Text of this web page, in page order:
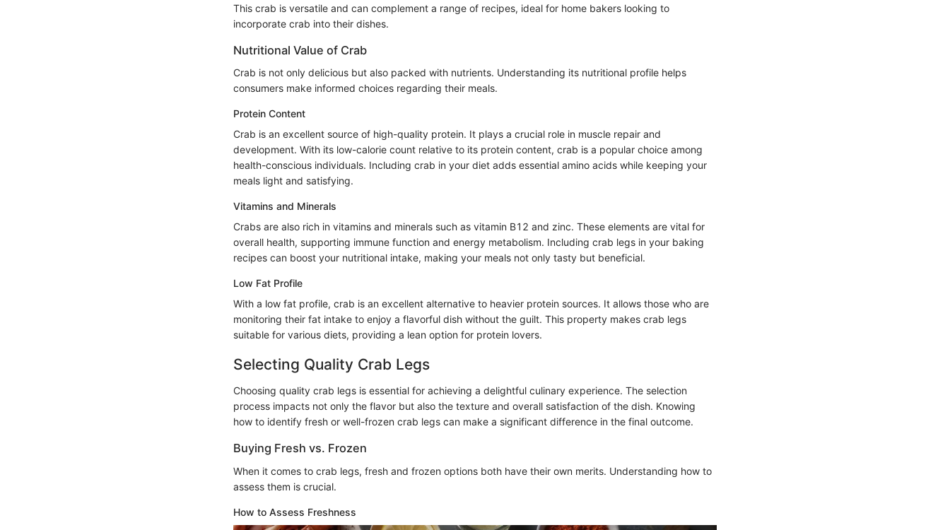
This crab is versatile and can complement a range of recipes, ideal for home bakers looking to
incorporate crab into their dishes.
Nutritional Value of Crab
Crab is not only delicious but also packed with nutrients. Understanding its nutritional profile helps
consumers make informed choices regarding their meals.
Protein Content
Crab is an excellent source of high-quality protein. It plays a crucial role in muscle repair and
development. With its low-calorie count relative to its protein content, crab is a popular choice among
health-conscious individuals. Including crab in your diet adds essential amino acids while keeping your
meals light and satisfying.
Vitamins and Minerals
Crabs are also rich in vitamins and minerals such as vitamin B12 and zinc. These elements are vital for
overall health, supporting immune function and energy metabolism. Including crab legs in your baking
recipes can boost your nutritional intake, making your meals not only tasty but beneficial.
Low Fat Profile
With a low fat profile, crab is an excellent alternative to heavier protein sources. It allows those who are
monitoring their fat intake to enjoy a flavorful dish without the guilt. This property makes crab legs
suitable for various diets, providing a lean option for protein lovers.
Selecting Quality Crab Legs
Choosing quality crab legs is essential for achieving a delightful culinary experience. The selection
process impacts not only the flavor but also the texture and overall satisfaction of the dish. Knowing
how to identify fresh or well-frozen crab legs can make a significant difference in the final outcome.
Buying Fresh vs. Frozen
When it comes to crab legs, fresh and frozen options both have their own merits. Understanding how to
assess them is crucial.
How to Assess Freshness